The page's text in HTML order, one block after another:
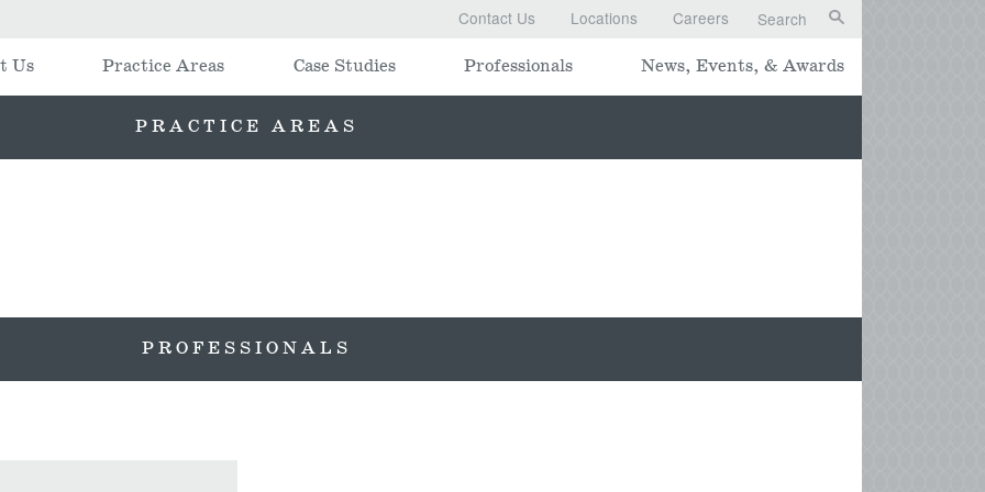
Contact Us Locations Careers Search
Us Practice Areas Case Studies Professionals News, Events, & Awards
PRACTICE AREAS
PROFESSIONALS